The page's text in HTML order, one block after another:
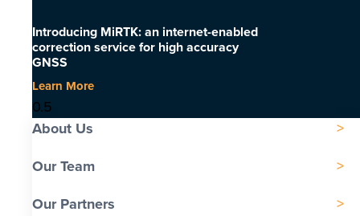
Introducing MiRTK: an internet-enabled
correction service for high accuracy
GNSS
Learn More
About Us
Our Team
Our Partners